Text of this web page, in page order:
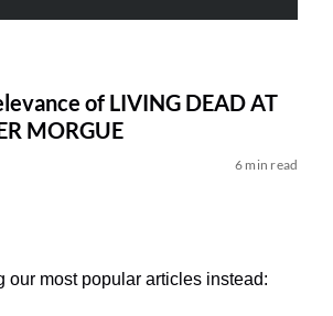
of LIVING DEAD AT
MORGUE
6 min read
our most popular articles instead: